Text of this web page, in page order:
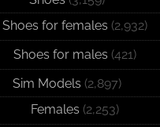
Shoes for females (2,932)
Shoes for males (421)
Sim Models (2,897)
Females (2,253)